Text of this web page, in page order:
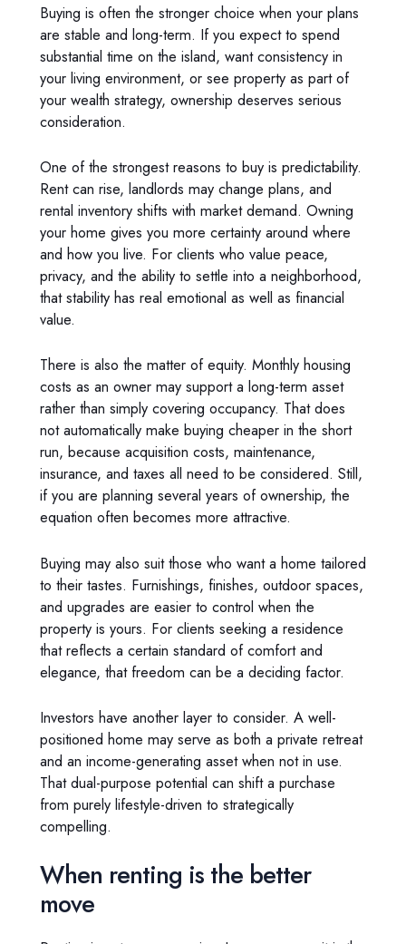
Buying is often the stronger choice when your plans
are stable and long-term. If you expect to spend
substantial time on the island, want consistency in
your living environment, or see property as part of
your wealth strategy, ownership deserves serious
consideration.
One of the strongest reasons to buy is predictability.
Rent can rise, landlords may change plans, and
rental inventory shifts with market demand. Owning
your home gives you more certainty around where
and how you live. For clients who value peace,
privacy, and the ability to settle into a neighborhood,
that stability has real emotional as well as financial
value.
There is also the matter of equity. Monthly housing
costs as an owner may support a long-term asset
rather than simply covering occupancy. That does
not automatically make buying cheaper in the short
run, because acquisition costs, maintenance,
insurance, and taxes all need to be considered. Still,
if you are planning several years of ownership, the
equation often becomes more attractive.
Buying may also suit those who want a home tailored
to their tastes. Furnishings, finishes, outdoor spaces,
and upgrades are easier to control when the
property is yours. For clients seeking a residence
that reflects a certain standard of comfort and
elegance, that freedom can be a deciding factor.
Investors have another layer to consider. A well-
positioned home may serve as both a private retreat
and an income-generating asset when not in use.
That dual-purpose potential can shift a purchase
from purely lifestyle-driven to strategically
compelling.
When renting is the better
move